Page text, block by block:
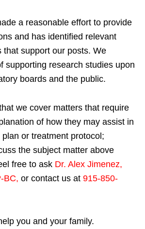
a reasonable effort to provide
and has identified relevant
that support our posts. We
supporting research studies upon
boards and the public.
we cover matters that require
of how they may assist in
or treatment protocol;
the subject matter above
free to ask Dr. Alex Jimenez,
BC, or contact us at 915-850-
you and your family.